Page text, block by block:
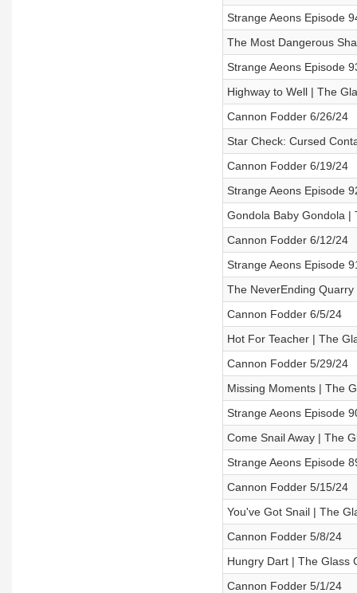
Strange Aeons Episode
The Most Dangerous
Strange Aeons Episode
Highway to Well | The
Cannon Fodder 6/26/24
Star Check: Cursed
Cannon Fodder 6/19/24
Strange Aeons Episode
Gondola Baby Gondola |
Cannon Fodder 6/12/24
Strange Aeons Episode
The NeverEnding
Cannon Fodder 6/5/24
Hot For Teacher | The
Cannon Fodder 5/29/24
Missing Moments | The
Strange Aeons Episode
Come Snail Away | The
Strange Aeons Episode
Cannon Fodder 5/15/24
You've Got Snail | The
Cannon Fodder 5/8/24
Hungry Dart | The Glass
Cannon Fodder 5/1/24